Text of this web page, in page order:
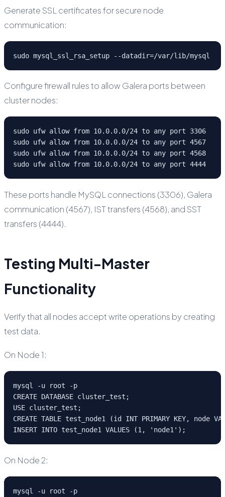
Generate SSL certificates for secure node
communication:
sudo mysql_ssl_rsa_setup --datadir=/var/lib/mysql
Configure firewall rules to allow Galera ports between
cluster nodes:
sudo ufw allow from 10.0.0.0/24 to any port 3306
sudo ufw allow from 10.0.0.0/24 to any port 4567
sudo ufw allow from 10.0.0.0/24 to any port 4568
sudo ufw allow from 10.0.0.0/24 to any port 4444
These ports handle MySQL connections (3306), Galera
communication (4567), IST transfers (4568), and SST
transfers (4444).
Testing Multi-Master
Functionality
Verify that all nodes accept write operations by creating
test data.
On Node 1:
mysql -u root -p
CREATE DATABASE cluster_test;
USE cluster_test;
CREATE TABLE test_node1 (id INT PRIMARY KEY, node
INSERT INTO test_node1 VALUES (1, 'node1');
On Node 2:
mysql -u root -p